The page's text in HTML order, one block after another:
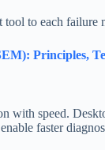
tool to each failure
Principles,
with speed.
faster